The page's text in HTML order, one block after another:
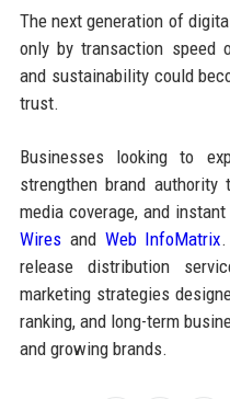
The next generation of
only by transaction speed
and sustainability could
trust.
Businesses looking to
strengthen brand authority
media coverage, and
Wiresand Web InfoMatrix
release distribution
marketing strategies
ranking, and long-term
and growing brands.